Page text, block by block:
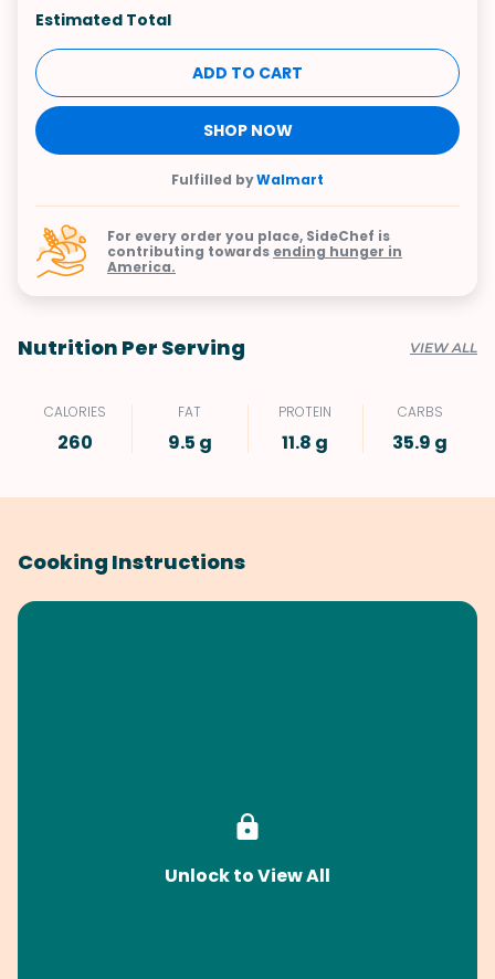
Estimated Total
ADD TO CART
SHOP NOW
Fulfilled byWalmart
For every order you place, SideChef is
contributing towards ending hunger in
America.
Nutrition Per Serving VIEW ALL
CALORIES
260
FAT
9.5 g
PROTEIN
11.8 g
CARBS
35.9 g
Cooking Instructions
Unlock to View All